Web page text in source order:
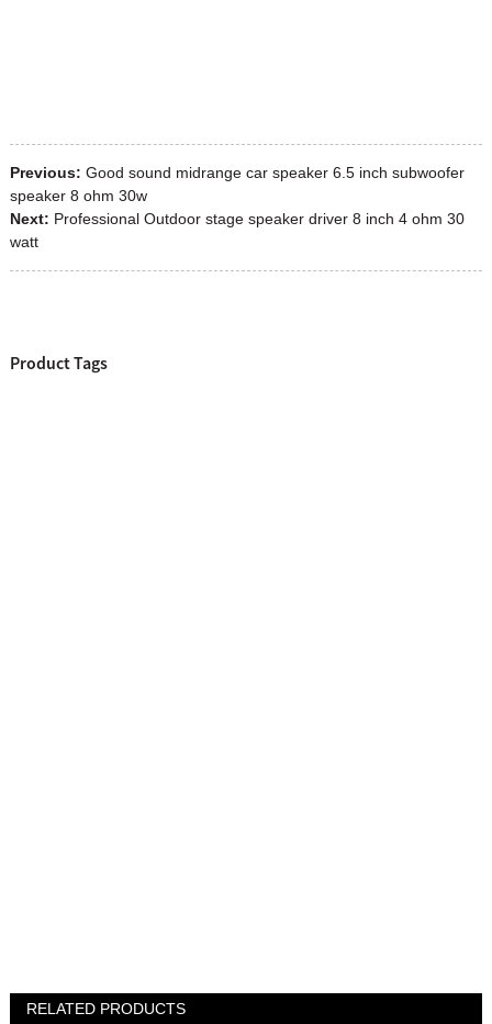
Previous: Good sound midrange car speaker 6.5 inch subwoofer
speaker 8 ohm 30w
Next: Professional Outdoor stage speaker driver 8 inch 4 ohm 30
watt
Product Tags
RELATED PRODUCTS